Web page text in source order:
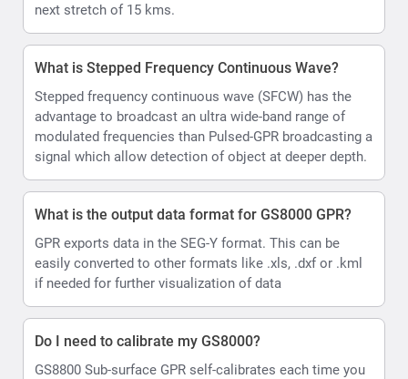
next stretch of 15 kms.
What is Stepped Frequency Continuous Wave?
Stepped frequency continuous wave (SFCW) has the
advantage to broadcast an ultra wide-band range of
modulated frequencies than Pulsed-GPR broadcasting a
signal which allow detection of object at deeper depth.
What is the output data format for GS8000 GPR?
GPR exports data in the SEG-Y format. This can be
easily converted to other formats like .xls, .dxf or .kml
if needed for further visualization of data
Do I need to calibrate my GS8000?
GS8800 Sub-surface GPR self-calibrates each time you